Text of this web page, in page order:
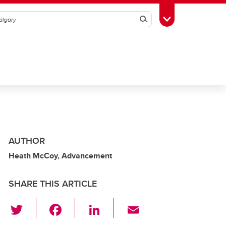
SearchToggle Toolbox
AUTHOR
Heath McCoy, Advancement
SHARE THIS ARTICLE
Li